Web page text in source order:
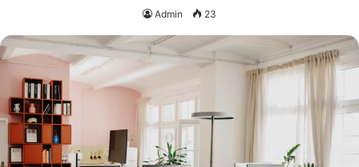
Admin 23